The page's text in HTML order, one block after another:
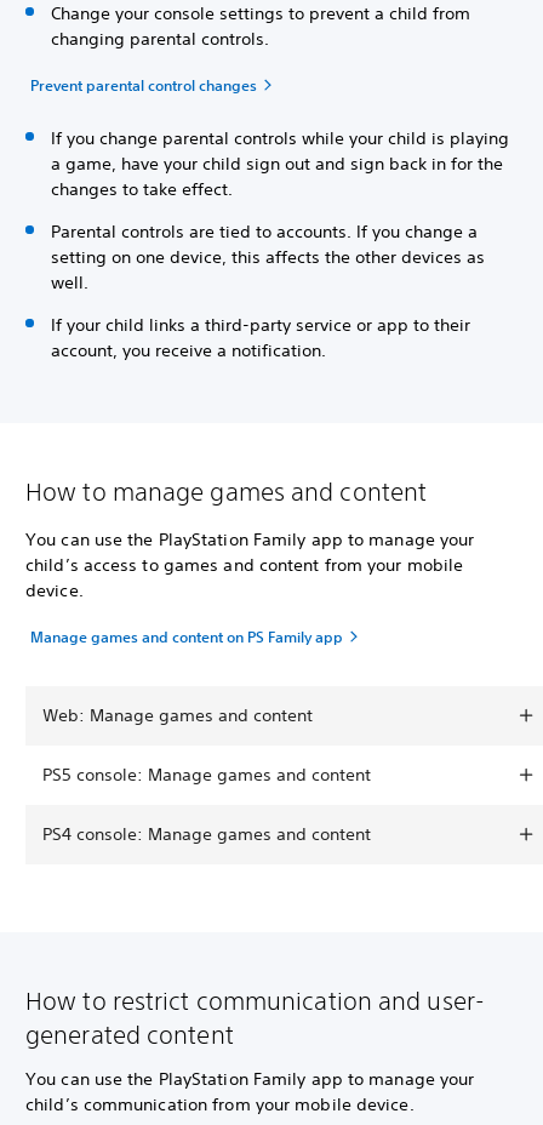
Change your console settings to prevent a child from
changing parental controls.
Prevent parental control changes
If you change parental controls while your child is playing
a game, have your child sign out and sign back in for the
changes to take effect.
Parental controls are tied to accounts. If you change a
setting on one device, this affects the other devices as
well.
If your child links a third-party service or app to their
account, you receive a notification.
How to manage games and content
You can use the PlayStation Family app to manage your
child’s access to games and content from your mobile
device.
Manage games and content on PS Family app
Web: Manage games and content
PS5 console: Manage games and content
PS4 console: Manage games and content
How to restrict communication and user-
generated content
You can use the PlayStation Family app to manage your
child’s communication from your mobile device.